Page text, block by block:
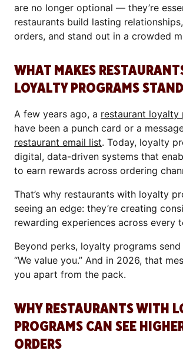
are no longer optional — they’re
restaurants build lasting
orders, and stand out in a crowded
WHAT MAKES
LOYALTY PROGRAMS
A few years ago, a restaurant loyalty
have been a punch card or a
restaurant email list. Today, loyalty
digital, data-driven systems that
to earn rewards across ordering
That’s why restaurants with loyalty
seeing an edge: they’re creating
rewarding experiences across every
Beyond perks, loyalty programs send
“We value you.” And in 2026, that
you apart from the pack.
WHY RESTAURANTS WITH
PROGRAMS CAN SEE
ORDERS